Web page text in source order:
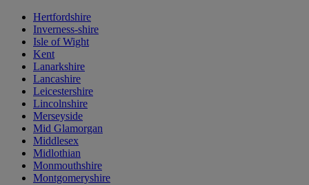
Hertfordshire
Inverness-shire
Isle of Wight
Kent
Lanarkshire
Lancashire
Leicestershire
Lincolnshire
Merseyside
Mid Glamorgan
Middlesex
Midlothian
Monmouthshire
Montgomeryshire